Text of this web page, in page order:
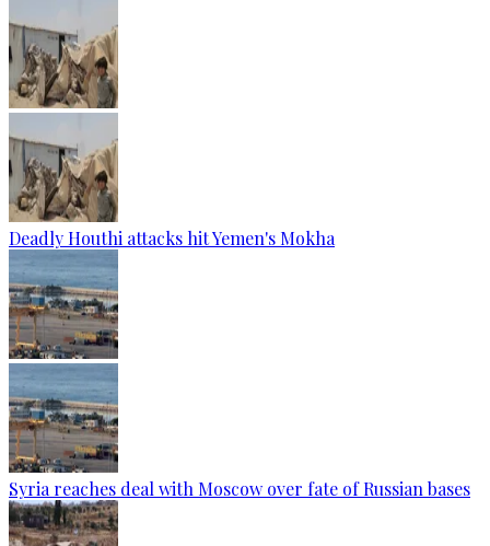
Deadly Houthi attacks hit Yemen's Mokha
Syria reaches deal with Moscow over fate of Russian bases